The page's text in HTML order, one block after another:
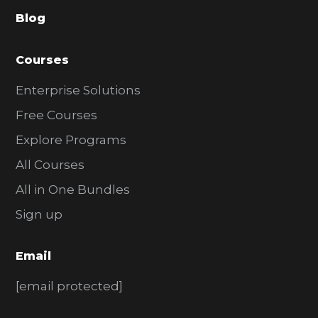
r
Blog
Courses
Enterprise Solutions
Free Courses
Explore Programs
All Courses
All in One Bundles
Sign up
Email
[email protected]